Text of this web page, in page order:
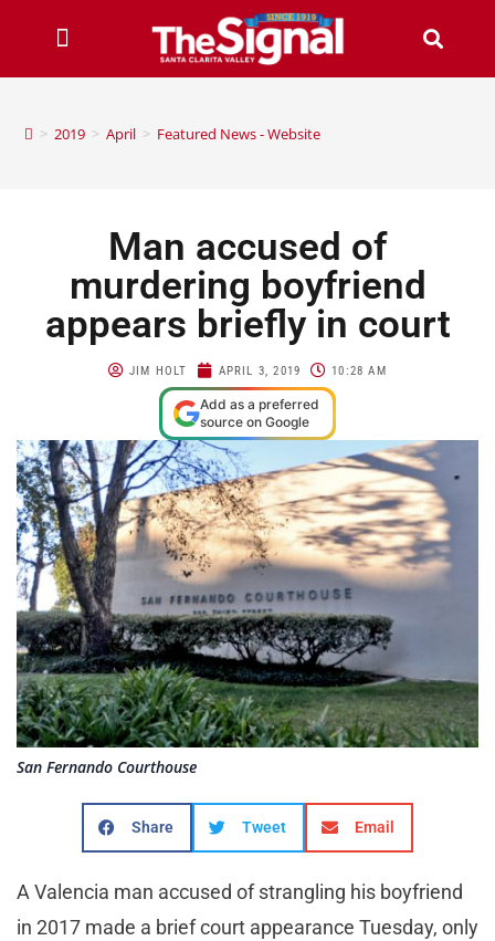
> 2019 > April > Featured News - Website
Man accused of
murdering boyfriend
appears briefly in court
JIM HOLT APRIL 3, 2019 10:28 AM
Add as a preferred
source on Google
San Fernando Courthouse
Share Tweet Email
A Valencia man accused of strangling his boyfriend
in 2017 made a brief court appearance Tuesday, only